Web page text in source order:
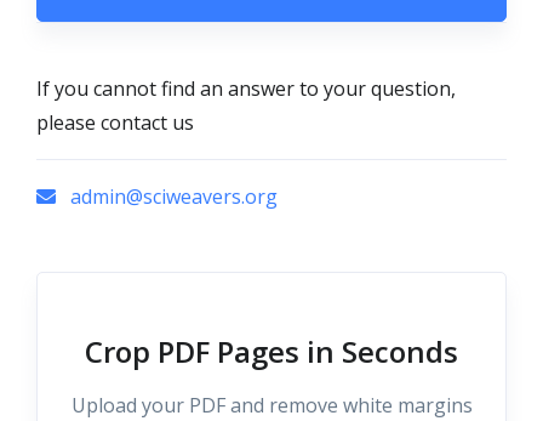
If you cannot find an answer to your question,
please contact us
admin@sciweavers.org
Crop PDF Pages in Seconds
Upload your PDF and remove white margins